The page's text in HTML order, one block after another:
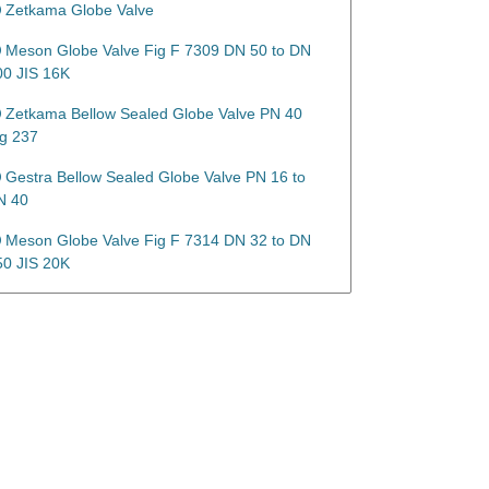
Zetkama Globe Valve
Meson Globe Valve Fig F 7309 DN 50 to DN
JIS 16K
Zetkama Bellow Sealed Globe Valve PN 40
237
Gestra Bellow Sealed Globe Valve PN 16 to
40
Meson Globe Valve Fig F 7314 DN 32 to DN
JIS 20K